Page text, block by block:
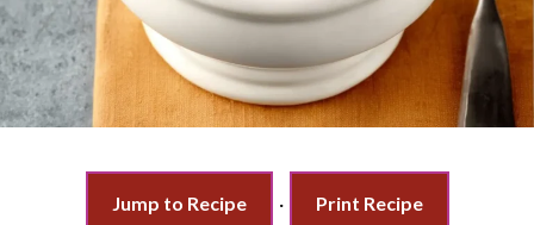
Jump to Recipe · Print Recipe